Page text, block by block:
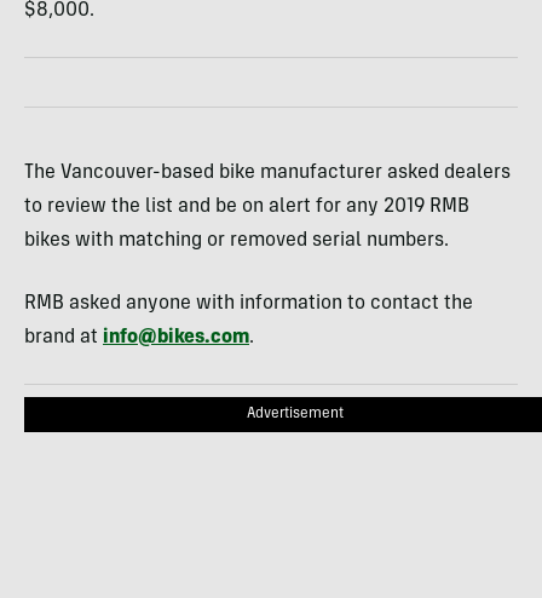
$8,000.
The Vancouver-based bike manufacturer asked dealers
to review the list and be on alert for any 2019 RMB
bikes with matching or removed serial numbers.
RMB asked anyone with information to contact the
brand at info@bikes.com.
Advertisement